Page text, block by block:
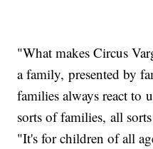
"What makes Circus
a family, presented by
families always react to
sorts of families, all
"It's for children of all